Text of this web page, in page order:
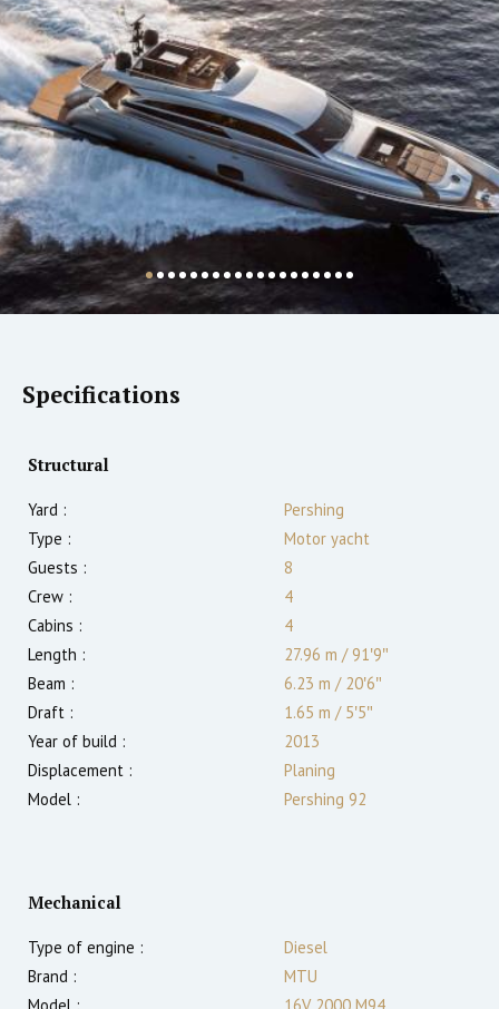
Specifications
Structural
Yard :
Pershing
Type :
Motor yacht
Guests :
8
Crew :
4
Cabins :
4
Length :
27.96 m /91′9″
Beam :
6.23 m /20′6″
Draft :
1.65 m /5′5″
Year of build :
2013
Displacement :
Planing
Model :
Pershing 92
Mechanical
Type of engine :
Diesel
Brand :
MTU